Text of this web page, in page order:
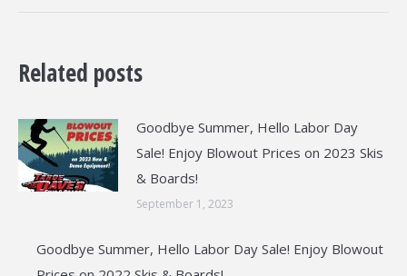
Related posts
Goodbye Summer, Hello Labor Day
Sale! Enjoy Blowout Prices on 2023 Skis
& Boards!
September 1, 2023
Goodbye Summer, Hello Labor Day Sale! Enjoy Blowout